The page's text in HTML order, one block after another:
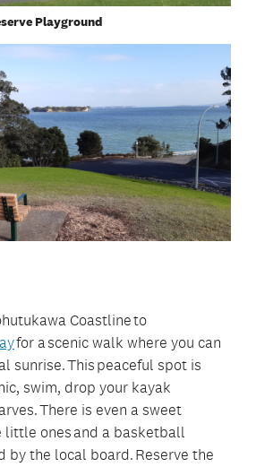
Playground
Coastline to
for a scenic walk where you can
sunrise. This peaceful spot is
swim, drop your kayak
There is even a sweet
little ones and a basketball
by the local board. Reserve the